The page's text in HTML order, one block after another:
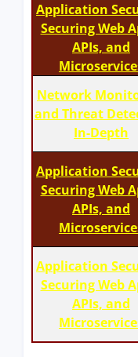
Application
Securing Web
APIs, and
Network
and Threat
In-Depth
Application
Securing Web
APIs, and
Application
Securing Web
APIs, and